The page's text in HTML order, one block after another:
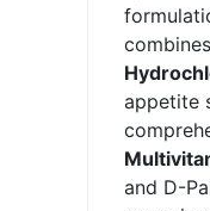
appetite
and D-